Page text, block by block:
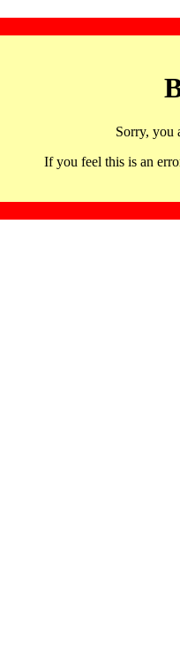
Sorry, you
If you feel this is an